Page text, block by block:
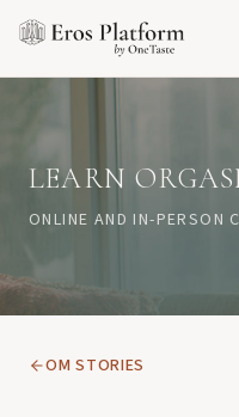
LEARN
ONLINE AND IN-PERSON
OM STORIES